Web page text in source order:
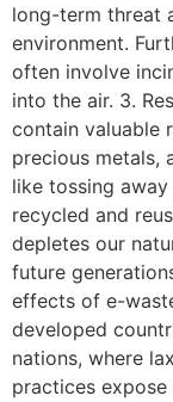
long-term threat
environment.
often involve
into the air. 3.
contain valuable
precious metals,
like tossing
recycled and
depletes our
future
effects of e-
developed
nations, where
practices